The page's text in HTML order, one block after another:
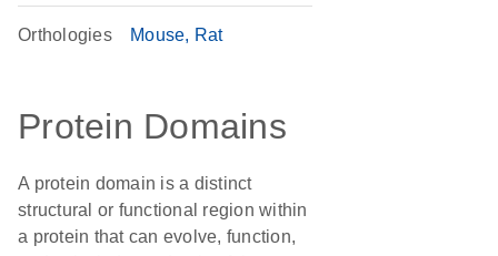
Orthologies Mouse Rat
Protein Domains
A protein domain is a distinct
structural or functional region within
a protein that can evolve, function,